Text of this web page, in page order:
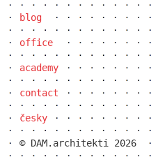
blog
office
academy
contact
česky
© DAM.architekti 2026